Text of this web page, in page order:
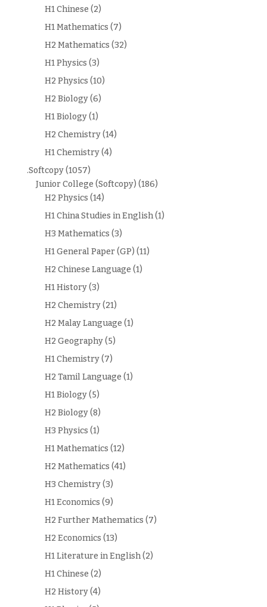
H1 Chinese (2)
H1 Mathematics (7)
H2 Mathematics (32)
H1 Physics (3)
H2 Physics (10)
H2 Biology(6)
H1 Biology(1)
H2 Chemistry(14)
H1 Chemistry(4)
.Softcopy(1057)
Junior College (Softcopy) (186)
H2 Physics (14)
H1 China Studies in English(1)
H3 Mathematics (3)
H1 General Paper (GP) (11)
H2 Chinese Language (1)
H1 History(3)
H2 Chemistry(21)
H2 Malay Language (1)
H2 Geography(5)
H1 Chemistry(7)
H2 Tamil Language (1)
H1 Biology(5)
H2 Biology(8)
H3 Physics (1)
H1 Mathematics (12)
H2 Mathematics (41)
H3 Chemistry(3)
H1 Economics (9)
H2 Further Mathematics (7)
H2 Economics (13)
H1 Literature in English(2)
H1 Chinese (2)
H2 History(4)